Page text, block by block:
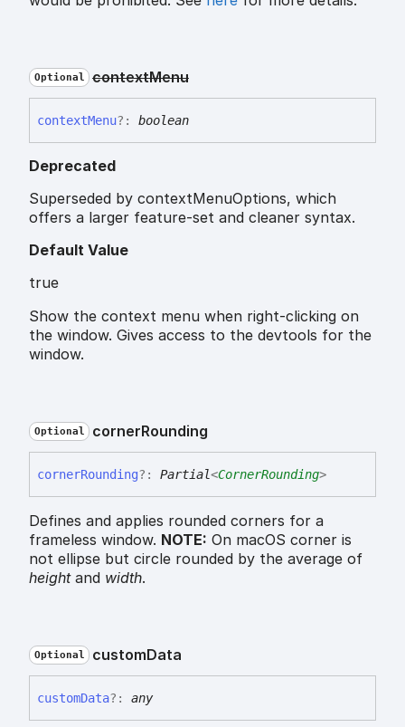
Optional contextMenu
contextMenu?: boolean
Deprecated
Superseded by contextMenuOptions, which
offers a larger feature-set and cleaner syntax.
Default Value
true
Show the context menu when right-clicking on
the window. Gives access to the devtools for the
window.
Optional cornerRounding
cornerRounding?: Partial<CornerRounding>
Defines and applies rounded corners for a
frameless window. NOTE: On macOS corner is
not ellipse but circle rounded by the average of
heightand width.
Optional customData
customData?: any